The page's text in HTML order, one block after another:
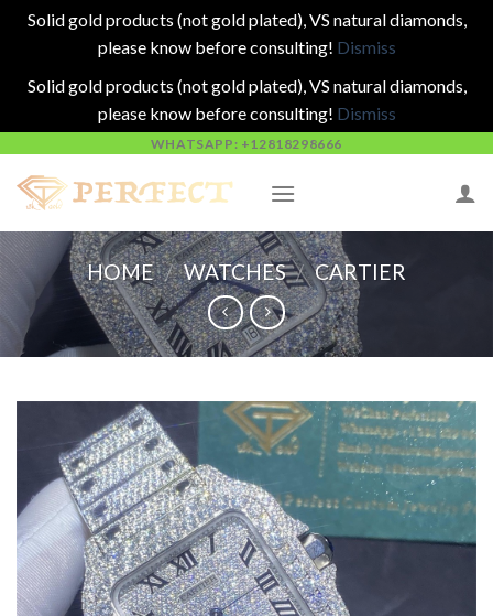
Solid gold products (not gold plated), VS natural diamonds,
please know before consulting! Dismiss
Solid gold products (not gold plated), VS natural diamonds,
please know before consulting! Dismiss
content
WHATSAPP: +12818298666
HOME / WATCHES / CARTIER